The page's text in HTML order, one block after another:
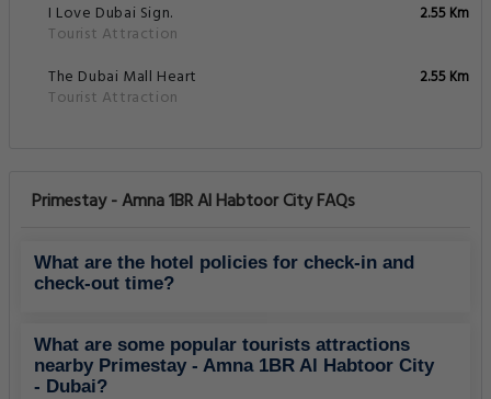
I Love Dubai Sign.
Tourist Attraction
2.55 Km
The Dubai Mall Heart
Tourist Attraction
2.55 Km
Primestay - Amna 1BR Al Habtoor City FAQs
What are the hotel policies for check-in and
check-out time?
What are some popular tourists attractions
nearby Primestay - Amna 1BR Al Habtoor City
- Dubai?